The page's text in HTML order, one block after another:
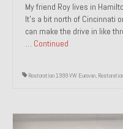
My friend Roy lives in
It’s a bit north of Cincinnati
can make the drive in like
… Continued
Restoration 1999 VW Eurovan,